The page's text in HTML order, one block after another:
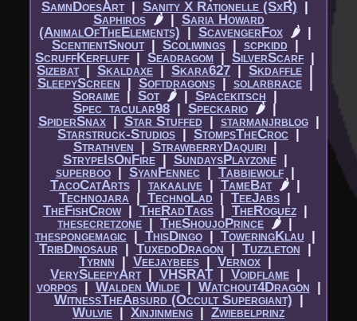
SamnDoesArt|​ Sanity X Rationelle (SxR) |​
Saphiros
🌶|​ Saria Howard
(AnimalOfTheElements) |​ ScavengerFox 🌶|​
ScentientSnout|​ Scoliwings|​ scpkidd |​
ScruffKerfluff |​ Seadragom |​ SilverScarf |​
Sizebat|​ Skaldaxe |​ Skara627 |​ Skdaffle |​
SleepyScreen |​ Softdragons|​ solarbrace|​
Soraime |​ Sot 🌶 |​ Spacekitsch |​
Spec_tacular98 |​Speckario 🌶 |​
SpiderSnax|​ Star Stuffed |​ starmanjrblog|​
Starstruck-Studios |​ StompsTheCroc |​
Strathven |​ StrawberryDaquiri|​
StrypeIsOnFire|​ SundaysPlayzone|​
superboo|​ SyanFennec |​ Tabbiewolf|​
TacoCatArts|​ takaalive|​ TameBat 🌶|​
Technojara |​ TechnoLad |​ TeeJabs |​
TheFishCrow|​TheRadTags|​ TheRoguez|​
thesecretzone |​ TheShoujoPrince 🌶 |​
thespongemagic |​ ThisDingo|​ ToweringKlau |​
TribDinosaur |​TuxedoDragon |​ Tuzzleton |​
Tyrnn |​ Veejaybees|​ Vernox|​
VerySleepyArt|​ VHSRAT|​ Voidflame|​
vorpos|​ Walden Wilde|​ Watchout4Dragon |​
WitnessTheAbsurd (Occult Supergiant) |​
Wulvie |​ Xinjinmeng |​ Zwiebelprinz